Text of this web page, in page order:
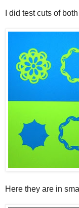
I did test cuts of
Here they are in